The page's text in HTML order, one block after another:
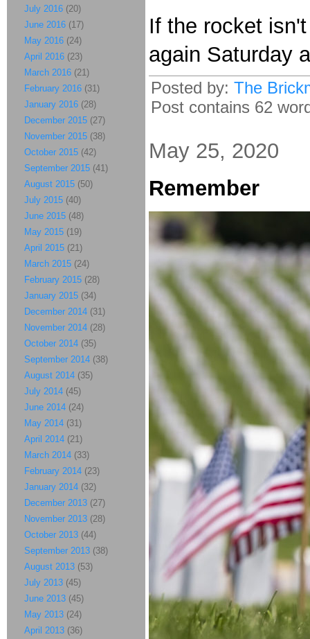
If the rocket
again Saturday
Posted by: The
Post contains 62
May 25, 2020
Remember
July 2016 (20)
June 2016 (17)
May 2016 (24)
April 2016 (23)
March 2016 (21)
February 2016 (31)
January 2016 (28)
December 2015 (27)
November 2015 (38)
October 2015 (42)
September 2015 (41)
August 2015 (50)
July 2015 (40)
June 2015 (48)
May 2015 (19)
April 2015 (21)
March 2015 (24)
February 2015 (28)
January 2015 (34)
December 2014 (31)
November 2014 (28)
October 2014 (35)
September 2014 (38)
August 2014 (35)
July 2014 (45)
June 2014 (24)
May 2014 (31)
April 2014 (21)
March 2014 (33)
February 2014 (23)
January 2014 (32)
December 2013 (27)
November 2013 (28)
October 2013 (44)
September 2013 (38)
August 2013 (53)
July 2013 (45)
June 2013 (45)
May 2013 (24)
April 2013 (36)